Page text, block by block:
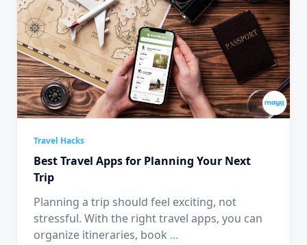
Travel Hacks
Best Travel Apps for Planning Your Next
Trip
Planning a trip should feel exciting, not
stressful. With the right travel apps, you can
organize itineraries, book ...